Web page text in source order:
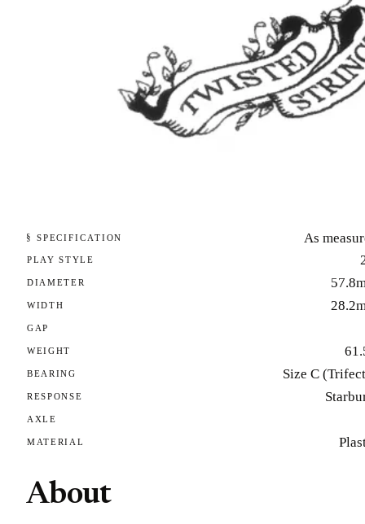
§ SPECIFICATION As
PLAY STYLE
DIAMETER
WIDTH
GAP
WEIGHT
BEARING Size C
RESPONSE
AXLE
MATERIAL
About